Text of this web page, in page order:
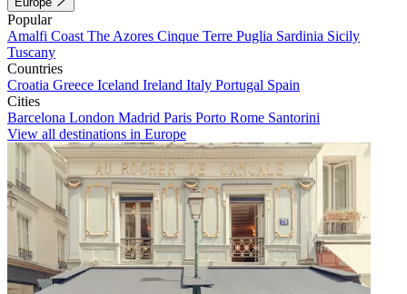
Popular
Amalfi Coast The Azores Cinque Terre Puglia Sardinia Sicily
Tuscany
Countries
Croatia Greece Iceland Ireland Italy Portugal Spain
Cities
Barcelona London Madrid Paris Porto Rome Santorini
View all destinations in Europe